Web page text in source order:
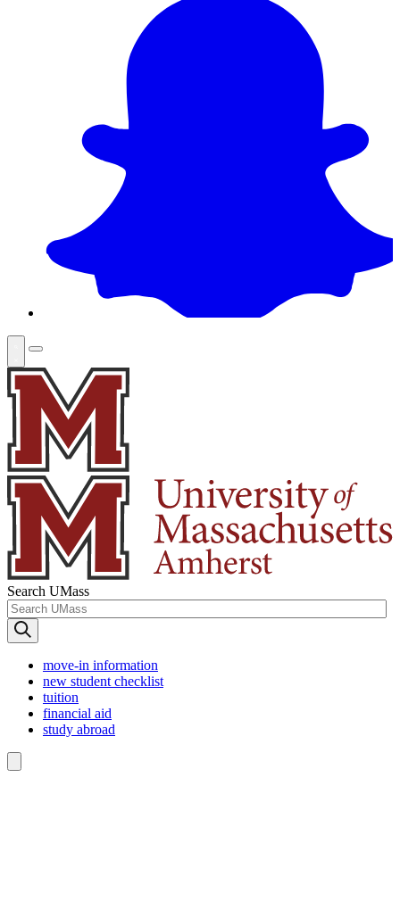
Search UMass
move-in information
new student checklist
tuition
financial aid
study abroad